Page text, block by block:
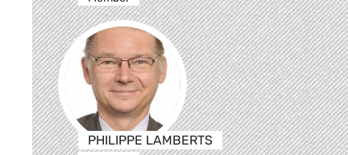
PHILIPPE LAMBERTS